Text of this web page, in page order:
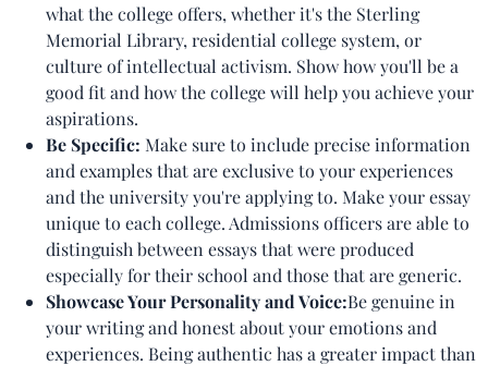
what the college offers, whether it's the Sterling
Memorial Library, residential college system, or
culture of intellectual activism. Show how you'll be a
good fit and how the college will help you achieve your
aspirations.
Be Specific: Make sure to include precise information
and examples that are exclusive to your experiences
and the university you're applying to. Make your essay
unique to each college. Admissions officers are able to
distinguish between essays that were produced
especially for their school and those that are generic.
Showcase Your Personality and Voice:Be genuine in
your writing and honest about your emotions and
experiences. Being authentic has a greater impact than